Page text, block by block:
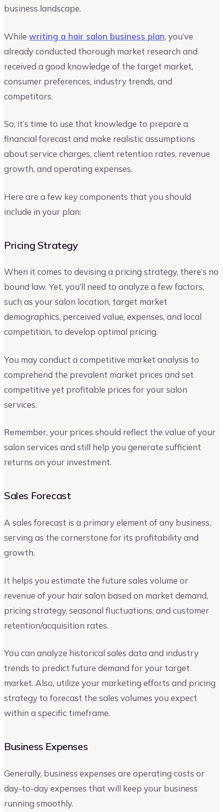
business landscape.
While writing a hair salon business plan, you’ve
already conducted thorough market research and
received a good knowledge of the target market,
consumer preferences, industry trends, and
competitors.
So, it’s time to use that knowledge to prepare a
financial forecast and make realistic assumptions
about service charges, client retention rates, revenue
growth, and operating expenses.
Here are a few key components that you should
include in your plan:
Pricing Strategy
When it comes to devising a pricing strategy, there’s no
bound law. Yet, you’ll need to analyze a few factors,
such as your salon location, target market
demographics, perceived value, expenses, and local
competition, to develop optimal pricing.
You may conduct a competitive market analysis to
comprehend the prevalent market prices and set
competitive yet profitable prices for your salon
services.
Remember, your prices should reflect the value of your
salon services and still help you generate sufficient
returns on your investment.
Sales Forecast
A sales forecast is a primary element of any business,
serving as the cornerstone for its profitability and
growth.
It helps you estimate the future sales volume or
revenue of your hair salon based on market demand,
pricing strategy, seasonal fluctuations, and customer
retention/acquisition rates.
You can analyze historical sales data and industry
trends to predict future demand for your target
market. Also, utilize your marketing efforts and pricing
strategy to forecast the sales volumes you expect
within a specific timeframe.
Business Expenses
Generally, business expenses are operating costs or
day-to-day expenses that will keep your business
running smoothly.